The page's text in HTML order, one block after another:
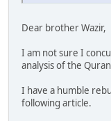
Dear brother Wazir,
I am not sure I
analysis of the
I have a humble
following article.